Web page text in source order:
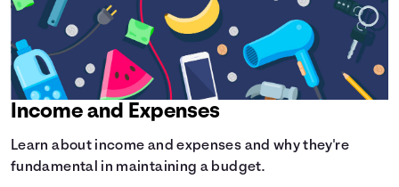
Income and Expenses
Learn about income and expenses and why they're
fundamental in maintaining a budget.